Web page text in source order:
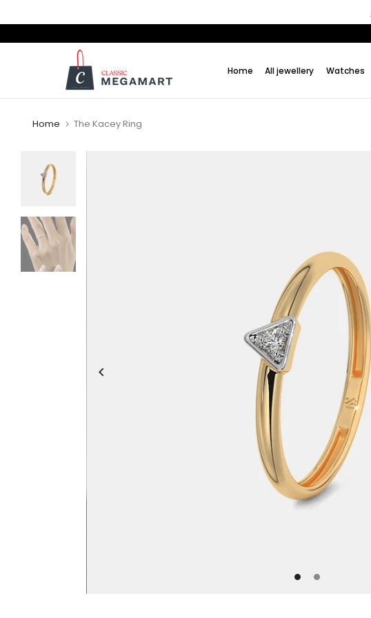
content
Home All jewellery Watches
Home The Kacey Ring